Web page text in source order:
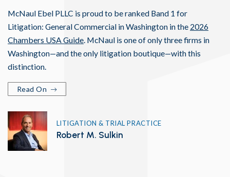
McNaul Ebel PLLC is proud to be ranked Band 1 for
Litigation: General Commercial in Washington in the 2026
Chambers USA Guide . McNaul is one of only three firms in
Washington—and the only litigation boutique—with this
distinction.
Read On
LITIGATION & TRIAL PRACTICE
Robert M. Sulkin